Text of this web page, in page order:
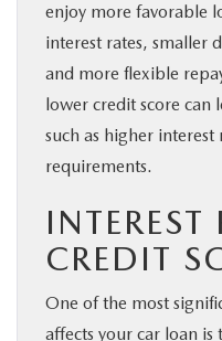
enjoy more favorable
interest rates, smaller
and more flexible
lower credit score can
such as higher interest
requirements.
INTEREST
CREDIT
One of the most
affects your car loan